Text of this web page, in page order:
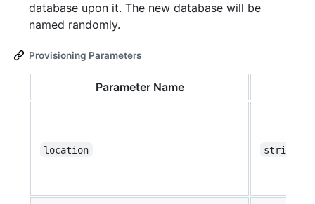
database upon it. The new database will be
named randomly.
Provisioning Parameters
Parameter Name
location string